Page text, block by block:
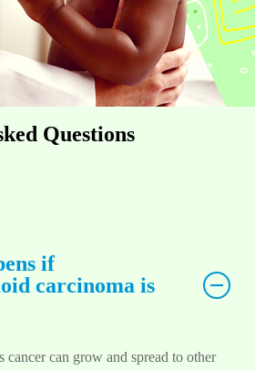
Questions
if
carcinoma is
can grow and spread to other